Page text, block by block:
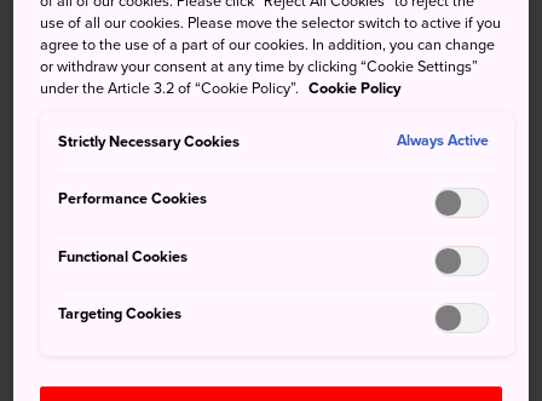
Kyushu during the 7th century, the city of Dazaifu is one of
Fukuoka Prefecture's best-known destinations It
flourished as the center of government and trading center
celebrated shrines
outside Tenmangu Shrine and explore ancient
use of all our cookies. Please move the selector switch to active if you
agree to the use of a part of our cookies. In addition, you can change
or withdraw your consent at any time by clicking “Cookie Settings”
under the Article 3.2 of “Cookie Policy”. Cookie Policy
Strictly Necessary Cookies Always Active
Performance Cookies
Functional Cookies
Targeting Cookies